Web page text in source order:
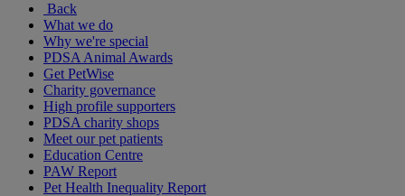
Back
What we do
Why we're special
PDSA Animal Awards
Get PetWise
Charity governance
High profile supporters
PDSA charity shops
Meet our pet patients
Education Centre
PAW Report
Pet Health Inequality Report